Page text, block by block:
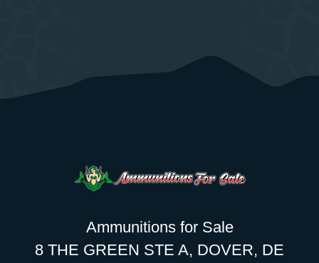
Ammunitions for Sale
8 THE GREEN STE A, DOVER, DE